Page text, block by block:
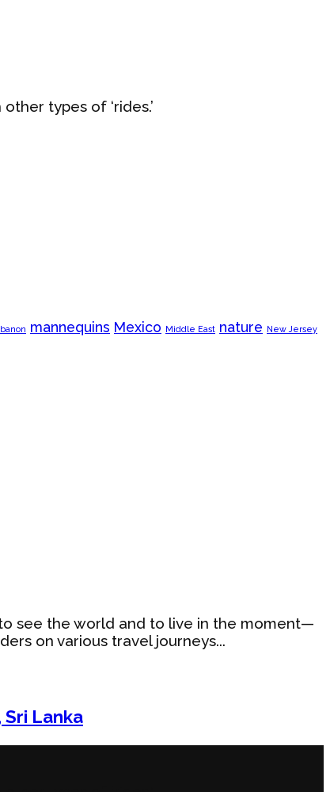
types of ‘rides.’
mannequins Mexico Middle East nature New Jersey
see the world and to live in the moment—
on various travel journeys...
Lanka